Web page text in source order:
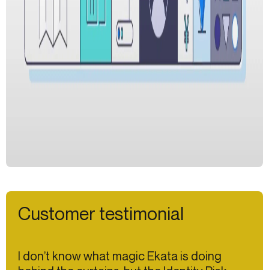
Customer testimonial
I don’t know what magic Ekata is doing